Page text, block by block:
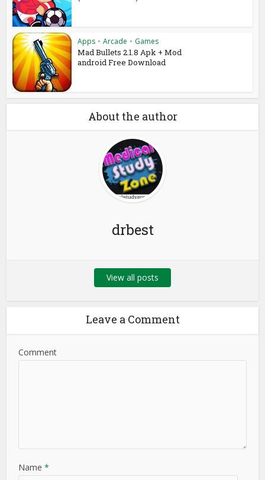
Apps • Arcade • Games
Mad Bullets 2.1.8 Apk + Mod
android Free Download
About the author
drbest
View all posts
Leave a Comment
Comment
Name *